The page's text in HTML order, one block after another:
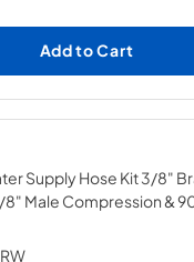
Add to Cart
Supply Hose Kit 3/8"
8" Male Compression &